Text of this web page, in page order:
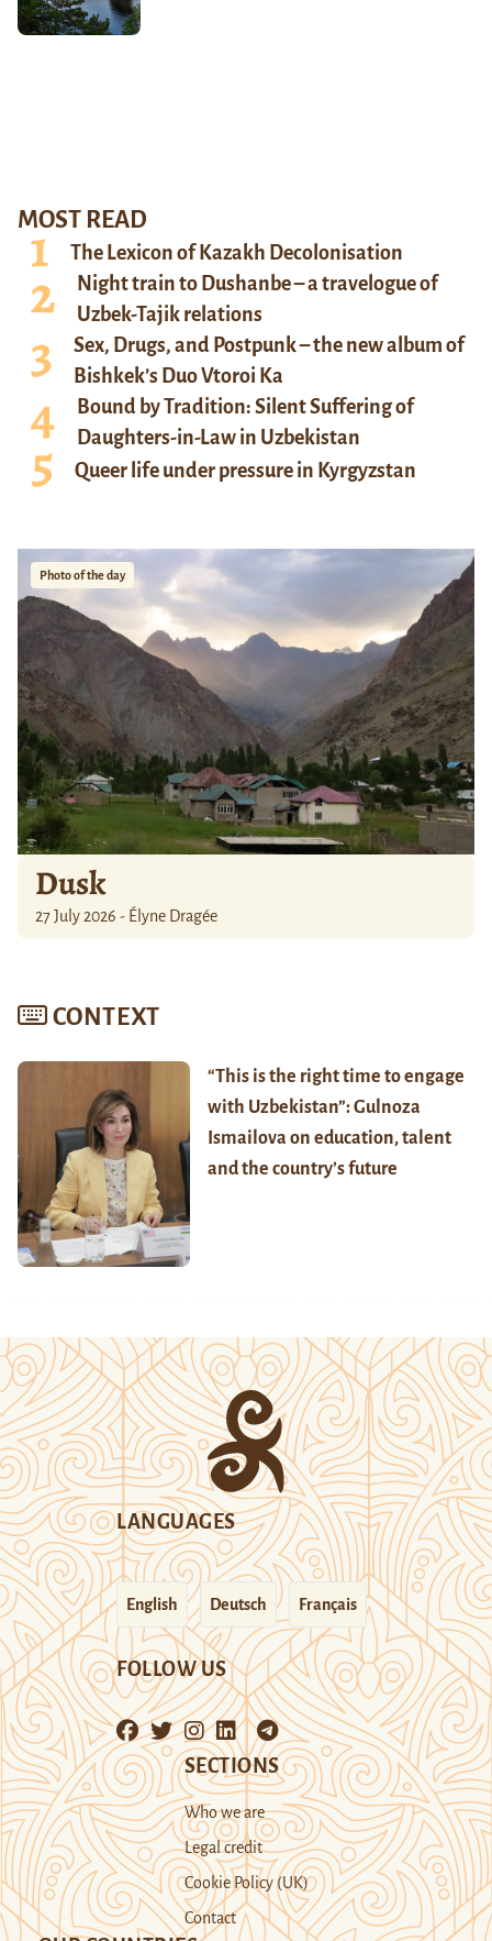
MOST READ
The Lexicon of Kazakh Decolonisation
Night train to Dushanbe – a travelogue of
Uzbek-Tajik relations
Sex, Drugs, and Postpunk – the new album of
Bishkek’s Duo Vtoroi Ka
Bound by Tradition: Silent Suffering of
Daughters-in-Law in Uzbekistan
Queer life under pressure in Kyrgyzstan
Photo of the day
Dusk
27 July 2026 - Élyne Dragée
CONTEXT
“This is the right time to engage
with Uzbekistan”: Gulnoza
Ismailova on education, talent
and the country’s future
LANGUAGES
English Deutsch Français
FOLLOW US
SECTIONS
Who we are
Legal credit
Cookie Policy (UK)
Contact